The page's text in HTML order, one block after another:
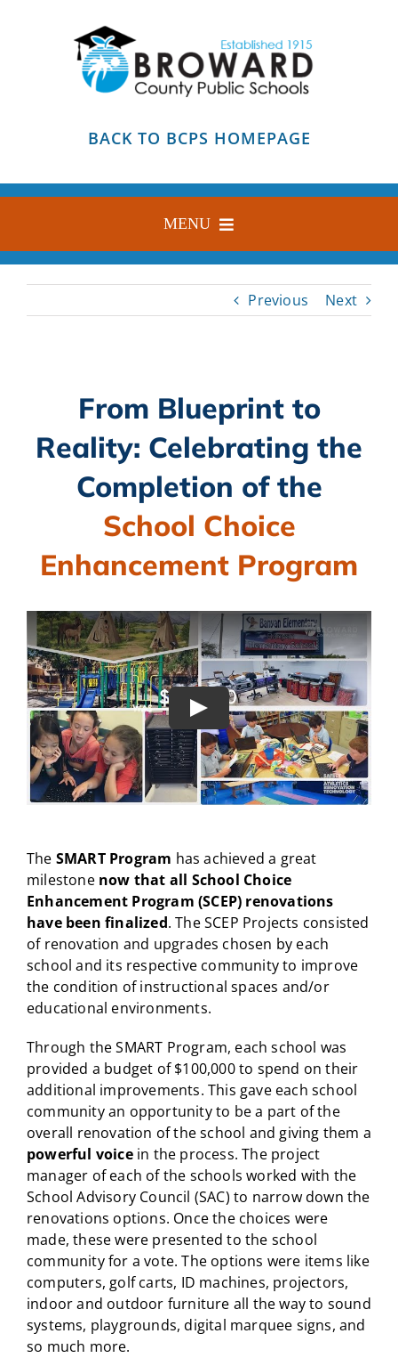
BACK TO BCPS HOMEPAGE
MENU
HOME
ABOUT
BLOG
CAMPAIGN
SUBSCRIBE
CONTACT
Previous Next
From Blueprint to
Reality: Celebrating the
Completion of the
School Choice
Enhancement Program
Play
The SMART Program has achieved a great
milestonenow that all School Choice
Enhancement Program (SCEP) renovations
have been finalized. The SCEP Projects consisted
of renovation and upgrades chosen by each
school and its respective community to improve
the condition of instructional spaces and/or
educational environments.
Through the SMART Program, each school was
provided a budget of $100,000 to spend on their
additional improvements. This gave each school
community an opportunity to be a part of the
overall renovation of the school and giving them a
powerful voicein the process. The project
manager of each of the schools worked with the
School Advisory Council (SAC) to narrow down the
renovations options. Once the choices were
made, these were presented to the school
community for a vote. The options were items like
computers, golf carts, ID machines, projectors,
indoor and outdoor furniture all the way to sound
systems, playgrounds, digital marquee signs, and
so much more.